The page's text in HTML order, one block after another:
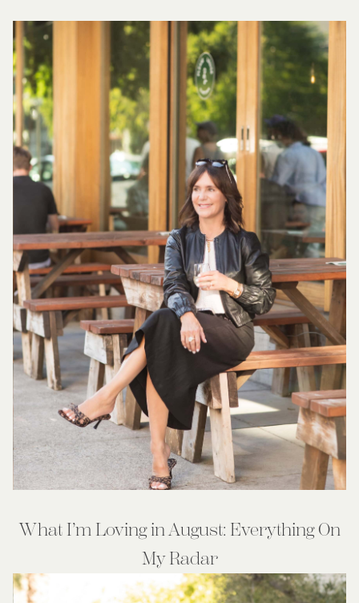
What I’m Loving in August: Everything On
My Radar